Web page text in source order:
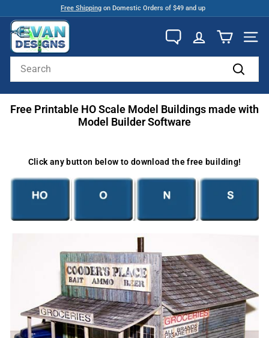
to
content
Pause
slideshow
Free Shipping on Domestic Orders of $49 and up
E
v
a
n
D
e
n
SITE
Search
Search
Free Printable HO Scale Model Buildings made with
Model Builder Software
Click any button below to download the free building!